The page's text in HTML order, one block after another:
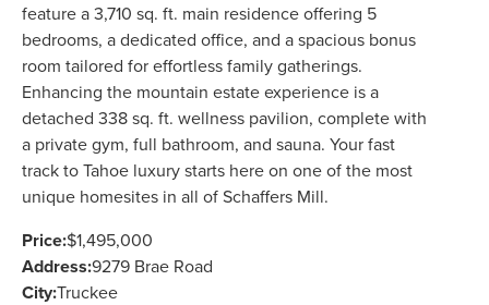
feature a 3,710 sq. ft. main residence offering 5
bedrooms, a dedicated office, and a spacious bonus
room tailored for effortless family gatherings.
Enhancing the mountain estate experience is a
detached 338 sq. ft. wellness pavilion, complete with
a private gym, full bathroom, and sauna. Your fast
track to Tahoe luxury starts here on one of the most
unique homesites in all of Schaffers Mill.
Price:$1,495,000
Address:9279 Brae Road
City:Truckee